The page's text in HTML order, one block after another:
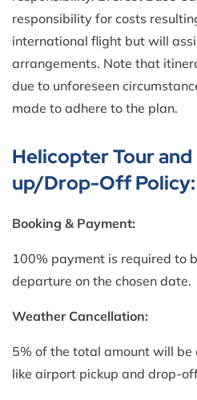
responsibility for costs
international flight but will
arrangements. Note that
due to unforeseen
made to adhere to the plan.
Helicopter Tour
up/Drop-Off Policy:
Booking & Payment:
100% payment is required to
departure on the chosen date.
Weather Cancellation:
5% of the total amount will be
like airport pickup and drop-